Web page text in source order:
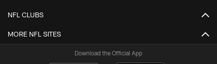
NFL CLUBS
MORE NFL SITES
Download the Official App